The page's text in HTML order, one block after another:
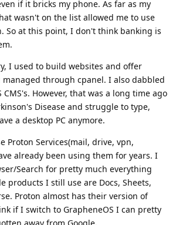
if it bricks my phone. As far as my
wasn't on the list allowed me to use
So at this point, I don't think banking is
I used to build websites and offer
through cpanel. I also dabbled
CMS's. However, that was a long time ago
Disease and struggle to type,
a desktop PC anymore.
Proton Services(mail, drive, vpn,
already been using them for years. I
Search for pretty much everything
products I still use are Docs, Sheets,
Proton almost has their version of
if I switch to GrapheneOS I can pretty
away from Google.